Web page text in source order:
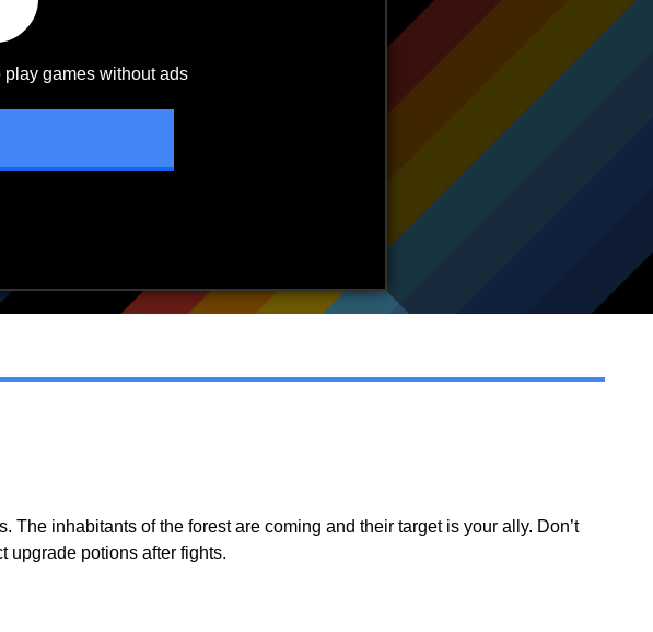
inhabitants of the forest are coming and their target is your ally. Don’t
upgrade potions after fights.